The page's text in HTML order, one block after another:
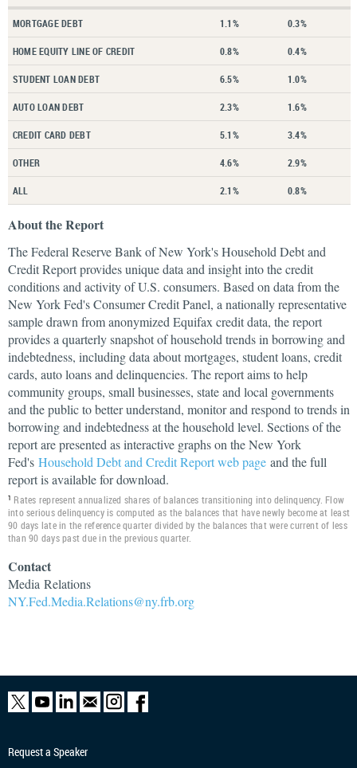
MORTGAGE DEBT 1.1% 0.3%
HOME EQUITY LINE OF CREDIT 0.8% 0.4%
STUDENT LOAN DEBT 6.5% 1.0%
AUTO LOAN DEBT 2.3% 1.6%
CREDIT CARD DEBT 5.1% 3.4%
OTHER 4.6% 2.9%
ALL 2.1% 0.8%
About the Report
The Federal Reserve Bank of New York's Household Debt and
Credit Report provides unique data and insight into the credit
conditions and activity of U.S. consumers. Based on data from the
New York Fed's Consumer Credit Panel, a nationally representative
sample drawn from anonymized Equifax credit data, the report
provides a quarterly snapshot of household trends in borrowing and
indebtedness, including data about mortgages, student loans, credit
cards, auto loans and delinquencies. The report aims to help
community groups, small businesses, state and local governments
and the public to better understand, monitor and respond to trends in
borrowing and indebtedness at the household level. Sections of the
report are presented as interactive graphs on the New York
Fed's Household Debt and Credit Report web page and the full
report is available for download.
1 Rates represent annualized shares of balances transitioning into delinquency. Flow
into serious delinquency is computed as the balances that have newly become at least
90 days late in the reference quarter divided by the balances that were current of less
than 90 days past due in the previous quarter.
Contact
Media Relations
NY.Fed.Media.Relations@ny.frb.org
Request a Speaker